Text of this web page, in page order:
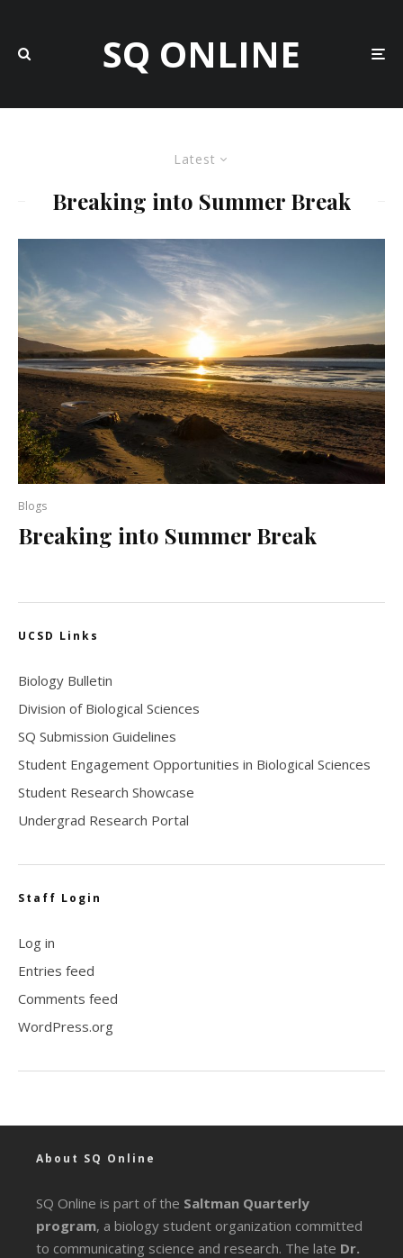
SQ ONLINE
Latest
Breaking into Summer Break
Blogs
Breaking into Summer Break
UCSD Links
Biology Bulletin
Division of Biological Sciences
SQ Submission Guidelines
Student Engagement Opportunities in Biological Sciences
Student Research Showcase
Undergrad Research Portal
Staff Login
Log in
Entries feed
Comments feed
WordPress.org
About SQ Online
SQ Online is part of the Saltman Quarterly
program, a biology student organization committed
to communicating science and research. The late Dr.